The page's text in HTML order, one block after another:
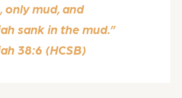
only mud, and
sank in the mud.”
38:6 (HCSB)